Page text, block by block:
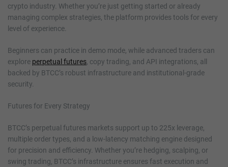
crypto industry. Whether you’re just getting started or already
managing complex strategies, the platform provides tools for every
level of experience.
Beginners can practice in demo mode, while advanced traders can
explore perpetual futures, copy trading, and API integrations, all
backed by BTCC’s robust infrastructure and institutional-grade
security.
Futures for Every Strategy
BTCC’s perpetual futures markets support up to 225x leverage,
multiple order types, and a low-latency matching engine designed
for precision and efficiency. Whether you’re hedging, scalping, or
swing trading, BTCC’s infrastructure ensures fast execution and